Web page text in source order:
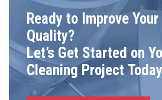
Ready to Improve
Quality?
Let’s Get Started on
Cleaning Project